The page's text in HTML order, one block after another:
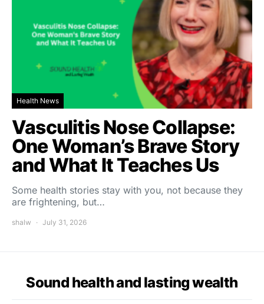
Health News
Vasculitis Nose Collapse:
One Woman’s Brave Story
and What It Teaches Us
Some health stories stay with you, not because they
are frightening, but…
shalw July 31, 2026
Sound health and lasting wealth